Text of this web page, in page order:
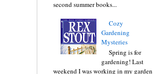
second summer books...
Cozy
Gardening
Mysteries
Spring is for
gardening! Last
weekend I was working in my garden